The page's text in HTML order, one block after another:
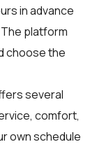
in advance
platform
choose the
several
comfort,
own schedule